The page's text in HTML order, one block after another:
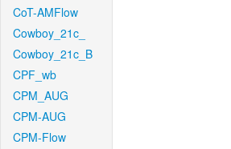
CoT-AMFlow
Cowboy_21c_
Cowboy_21c_B
CPF_wb
CPM_AUG
CPM-AUG
CPM-Flow